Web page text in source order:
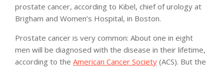
prostate cancer, according to Kibel, chief of urology at
Brigham and Women’s Hospital, in Boston.
Prostate cancer is very common: About one in eight
men will be diagnosed with the disease in their lifetime,
according to the American Cancer Society (ACS). But the